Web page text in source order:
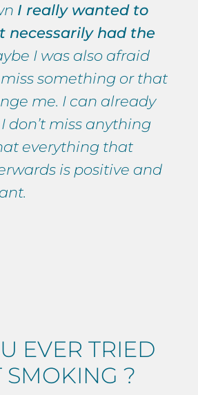
I really wanted to
necessarily had the
I was also afraid
something or that
me. I can already
don’t miss anything
everything that
is positive and
EVER TRIED
SMOKING ?